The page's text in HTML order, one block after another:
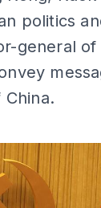
politics
general of